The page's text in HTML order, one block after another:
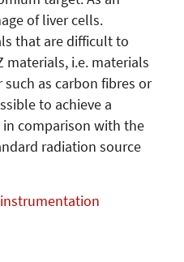
of liver cells.
that are difficult to
materials, i.e. materials
as carbon fibres or
to achieve a
comparison with the
radiation source